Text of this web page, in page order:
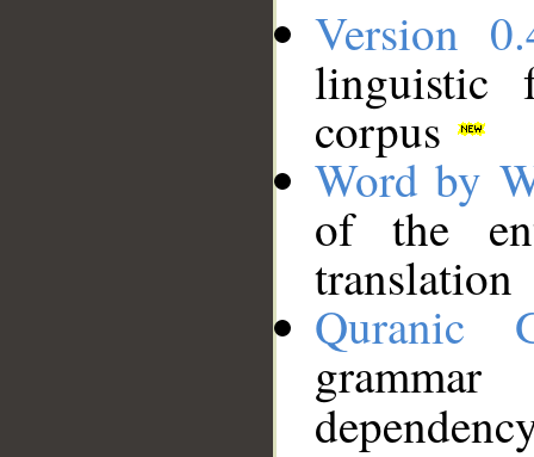
Version
linguistic
corpus
Word by
of the
translation
Quranic